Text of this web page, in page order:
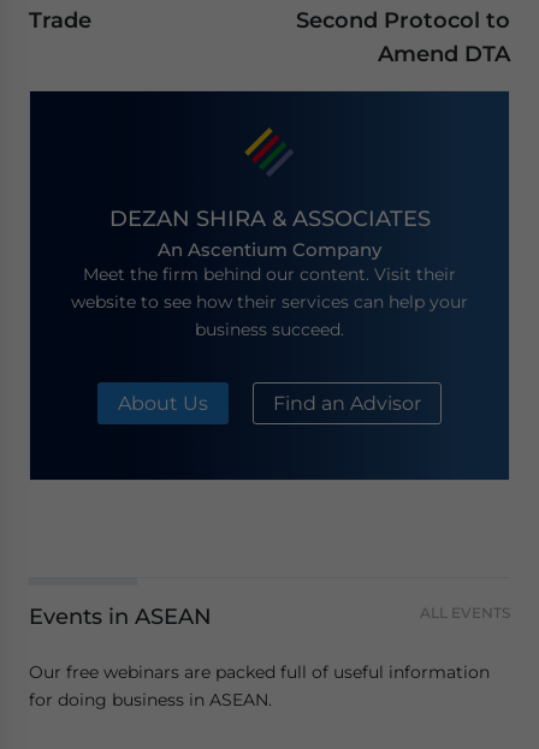
Trade
Second Protocol to
Amend DTA
DEZAN SHIRA & ASSOCIATES
An Ascentium Company
Meet the firm behind our content. Visit their
website to see how their services can help your
business succeed.
About Us Find an Advisor
Events in ASEAN ALL EVENTS
Our free webinars are packed full of useful information
for doing business in ASEAN.